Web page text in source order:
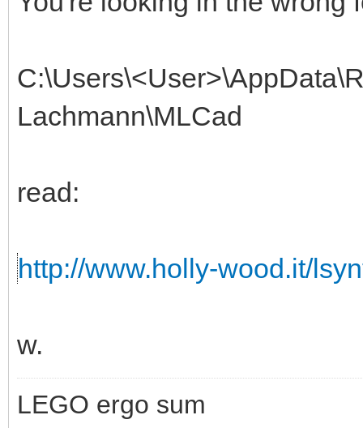
Lachmann\MLCad
read:
http://www.holly-wood.it/
w.
LEGO ergo sum